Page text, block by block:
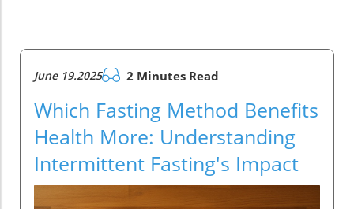
June 19.2025 2 Minutes Read
Which Fasting Method Benefits
Health More: Understanding
Intermittent Fasting's Impact